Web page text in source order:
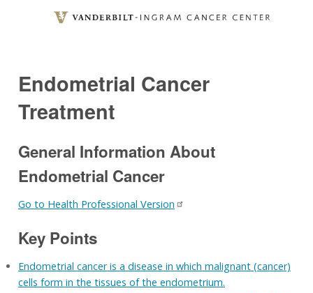
Endometrial Cancer
Treatment
General Information About
Endometrial Cancer
Go to Health Professional Version
Key Points
Endometrial cancer is a disease in which malignant (cancer)
cells form in the tissues of the endometrium.